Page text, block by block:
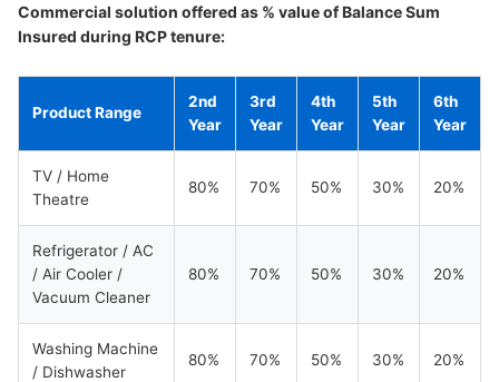
Commercial solution offered as % value of Balance Sum
Insured during RCP tenure:
Product Range
2nd
Year
3rd
Year
4th
Year
5th
Year
6th
Year
TV / Home
Theatre
80% 70% 50% 30% 20%
Refrigerator / AC
/ Air Cooler /
Vacuum Cleaner
80% 70% 50% 30% 20%
Washing Machine
/ Dishwasher
80% 70% 50% 30% 20%